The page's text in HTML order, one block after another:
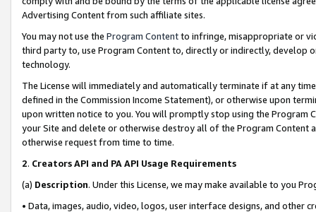
Advertising Content from such affiliate sites.
You may not use the Program Contentto infringe, misappropriate or
third party to, use Program Content to, directly or indirectly, develop
technology.
The License will immediately and automatically terminate if at any
defined in the Commission Income Statement), or otherwise upon
upon written notice to you. You will promptly stop using the Program
your Site and delete or otherwise destroy all of the Program Content
otherwise request from time to time.
2. Creators API and PA API Usage Requirements
(a) Description. Under this License, we may make available to you
• Data, images, audio, video, logos, user interface designs, and other